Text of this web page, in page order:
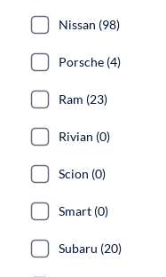
Nissan (98)
Porsche (4)
Ram (23)
Rivian (0)
Scion (0)
Smart (0)
Subaru (20)